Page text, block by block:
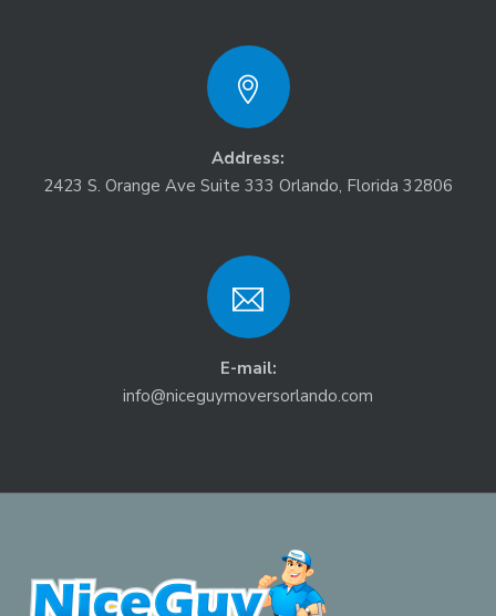
Address:
2423 S. Orange Ave Suite 333 Orlando, Florida 32806
E-mail:
info@niceguymoversorlando.com